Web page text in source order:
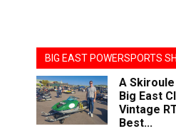
BIG EAST POWERSPORTS
A
Big East
Vintage
Best...